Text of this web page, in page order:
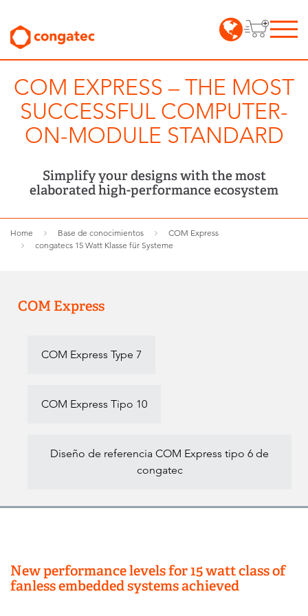
COM EXPRESS – THE MOST
SUCCESSFUL COMPUTER-
ON-MODULE STANDARD
Simplify your designs with the most
elaborated high-performance ecosystem
Home Base de conocimientos
COM Express
congatecs 15 Watt Klasse für Systeme
COM Express
COM Express Type 7
COM Express Tipo 10
Diseño de referencia COM Express tipo 6 de
congatec
New performance levels for 15 watt class of
fanless embedded systems achieved